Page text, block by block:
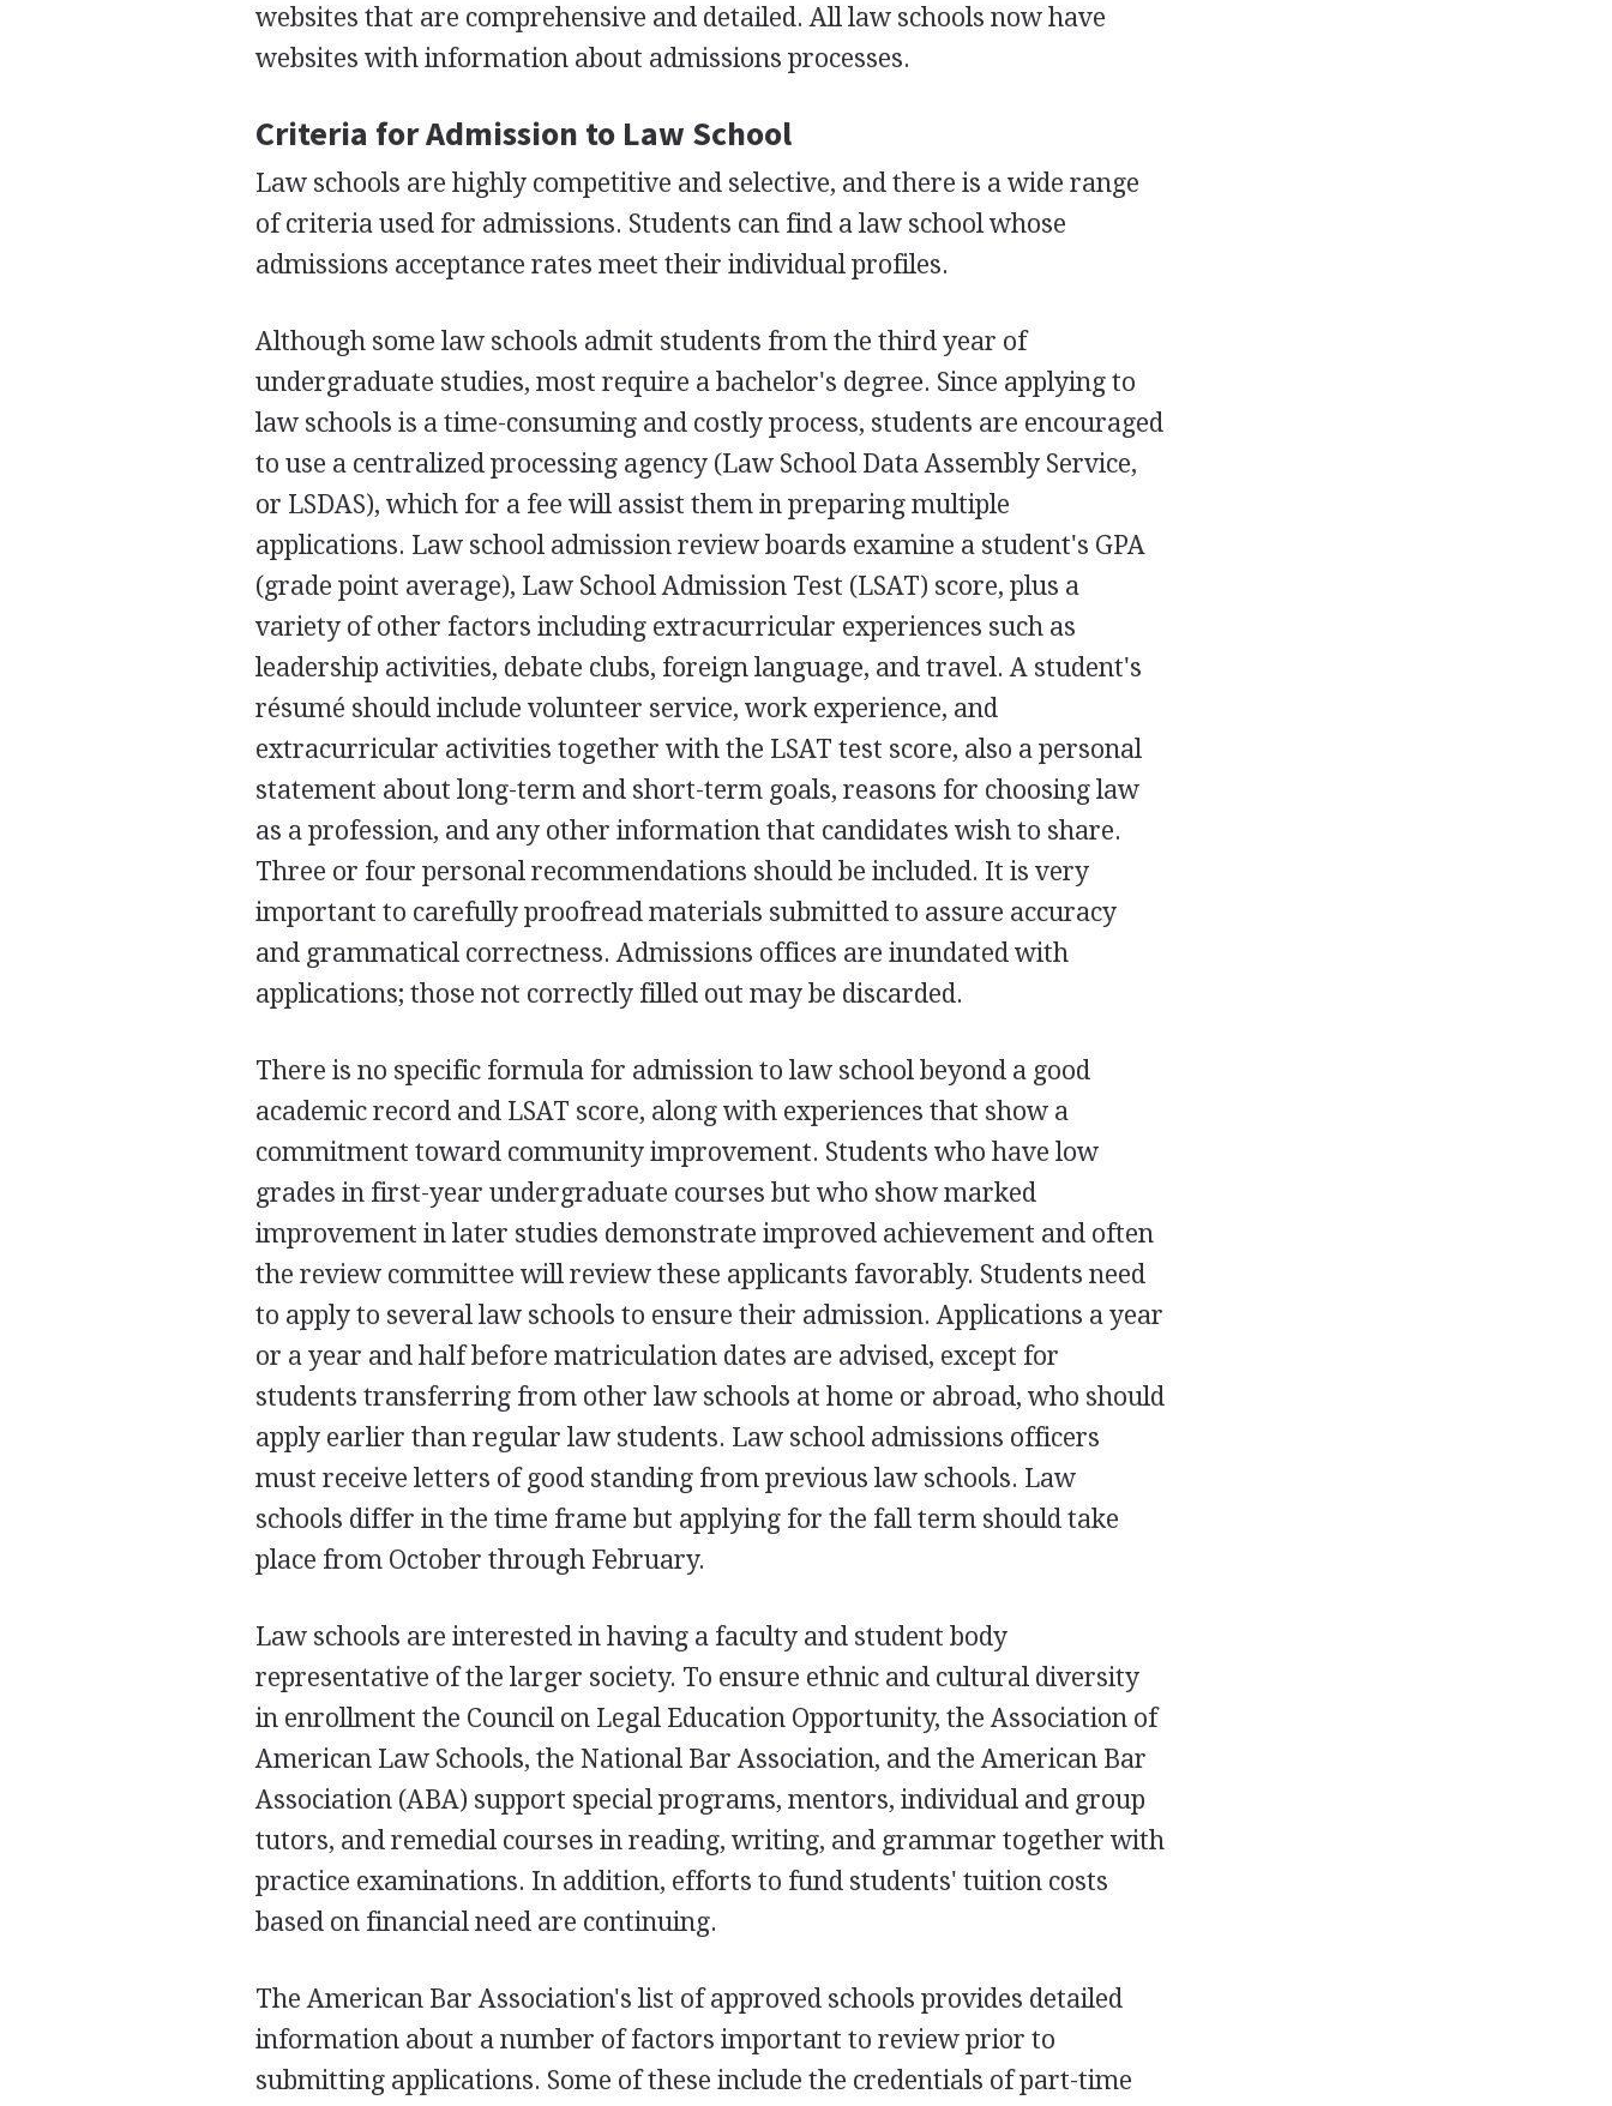
websites that are comprehensive and detailed. All law schools now have
websites with information about admissions processes.
Criteria for Admission to Law School
Law schools are highly competitive and selective, and there is a wide range
of criteria used for admissions. Students can find a law school whose
admissions acceptance rates meet their individual profiles.
Although some law schools admit students from the third year of
undergraduate studies, most require a bachelor's degree. Since applying to
law schools is a time-consuming and costly process, students are encouraged
to use a centralized processing agency (Law School Data Assembly Service,
or LSDAS), which for a fee will assist them in preparing multiple
applications. Law school admission review boards examine a student's GPA
(grade point average), Law School Admission Test (LSAT) score, plus a
variety of other factors including extracurricular experiences such as
leadership activities, debate clubs, foreign language, and travel. A student's
résumé should include volunteer service, work experience, and
extracurricular activities together with the LSAT test score, also a personal
statement about long-term and short-term goals, reasons for choosing law
as a profession, and any other information that candidates wish to share.
Three or four personal recommendations should be included. It is very
important to carefully proofread materials submitted to assure accuracy
and grammatical correctness. Admissions offices are inundated with
applications; those not correctly filled out may be discarded.
There is no specific formula for admission to law school beyond a good
academic record and LSAT score, along with experiences that show a
commitment toward community improvement. Students who have low
grades in first-year undergraduate courses but who show marked
improvement in later studies demonstrate improved achievement and often
the review committee will review these applicants favorably. Students need
to apply to several law schools to ensure their admission. Applications a year
or a year and half before matriculation dates are advised, except for
students transferring from other law schools at home or abroad, who should
apply earlier than regular law students. Law school admissions officers
must receive letters of good standing from previous law schools. Law
schools differ in the time frame but applying for the fall term should take
place from October through February.
Law schools are interested in having a faculty and student body
representative of the larger society. To ensure ethnic and cultural diversity
in enrollment the Council on Legal Education Opportunity, the Association of
American Law Schools, the National Bar Association, and the American Bar
Association (ABA) support special programs, mentors, individual and group
tutors, and remedial courses in reading, writing, and grammar together with
practice examinations. In addition, efforts to fund students' tuition costs
based on financial need are continuing.
The American Bar Association's list of approved schools provides detailed
information about a number of factors important to review prior to
submitting applications. Some of these include the credentials of part-time